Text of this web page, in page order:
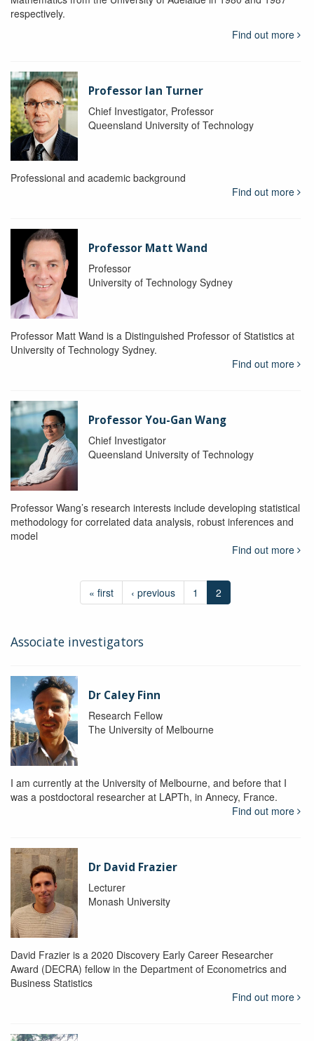
respectively.
Find out more
Professor Ian Turner
Chief Investigator, Professor
Queensland University of Technology
Professional and academic background
Find out more
Professor Matt Wand
Professor
University of Technology Sydney
Professor Matt Wand is a Distinguished Professor of Statistics at
University of Technology Sydney.
Find out more
Professor You-Gan Wang
Chief Investigator
Queensland University of Technology
Professor Wang’s research interests include developing statistical
methodology for correlated data analysis, robust inferences and
model
Find out more
« first ‹ previous 1 2
Associate investigators
Dr Caley Finn
Research Fellow
The University of Melbourne
I am currently at the University of Melbourne, and before that I
was a postdoctoral researcher at LAPTh, in Annecy, France.
Find out more
Dr David Frazier
Lecturer
Monash University
David Frazier is a 2020 Discovery Early Career Researcher
Award (DECRA) fellow in the Department of Econometrics and
Business Statistics
Find out more